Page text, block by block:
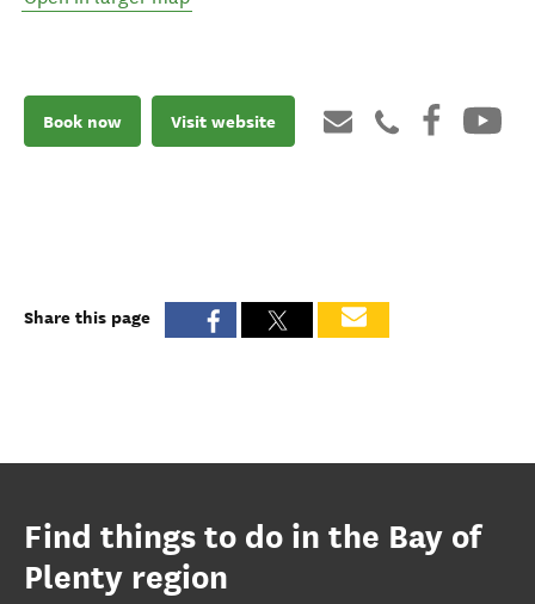
Book now Visit website
Share this page
Find things to do in the Bay of
Plenty region